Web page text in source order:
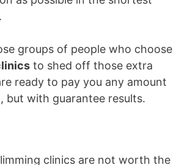
groups of people who choose
to shed off those extra
ready to pay you any amount
but with guarantee results.
clinics are not worth the